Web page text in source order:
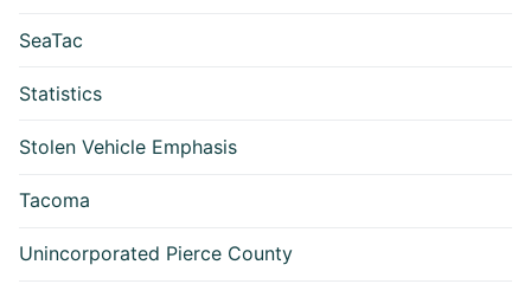
SeaTac
Statistics
Stolen Vehicle Emphasis
Tacoma
Unincorporated Pierce County